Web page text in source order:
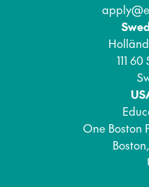
111
One Boston